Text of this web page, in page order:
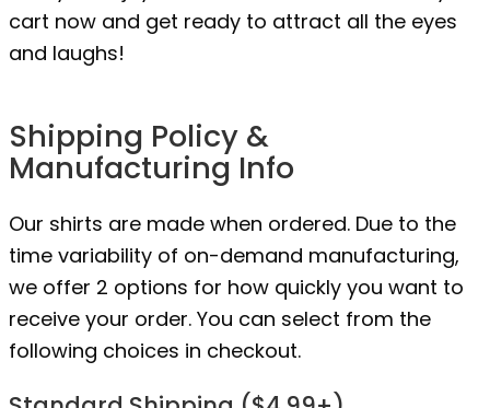
cart now and get ready to attract all the eyes
and laughs!
Shipping Policy &
Manufacturing Info
Our shirts are made when ordered. Due to the
time variability of on-demand manufacturing,
we offer 2 options for how quickly you want to
receive your order. You can select from the
following choices in checkout.